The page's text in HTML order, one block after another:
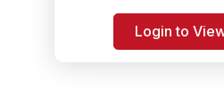
Login to